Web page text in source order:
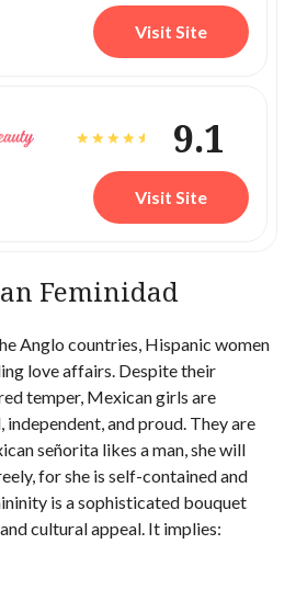
Visit Site
9.1
Visit Site
Feminidad
Anglo countries, Hispanic women
love affairs. Despite their
temper, Mexican girls are
and proud. They are
señorita likes a man, she will
for she is self-contained and
is a sophisticated bouquet
cultural appeal. It implies: